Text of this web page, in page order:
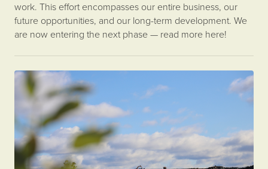
work. This effort encompasses our entire business, our
future opportunities, and our long-term development. We
are now entering the next phase — read more here!